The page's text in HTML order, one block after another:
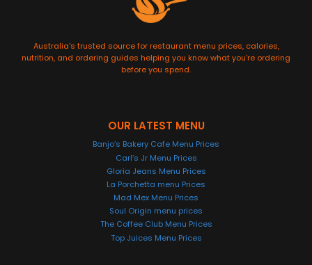
Australia's trusted source for restaurant menu prices, calories,
nutrition, and ordering guides helping you know what you're ordering
before you spend.
OUR LATEST MENU
Banjo’s Bakery Cafe Menu Prices
Carl’s Jr Menu Prices
Gloria Jeans Menu Prices
La Porchetta menu Prices
Mad Mex Menu Prices
Soul Origin menu prices
The Coffee Club Menu Prices
Top Juices Menu Prices